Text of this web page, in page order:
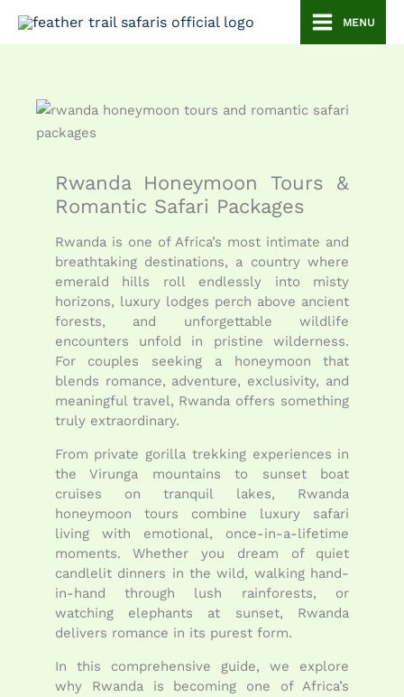
Skip
MENU
Rwanda Honeymoon Tours &
Romantic Safari Packages
Rwanda is one of Africa’s most intimate and
breathtaking destinations, a country where
emerald hills roll endlessly into misty
horizons, luxury lodges perch above ancient
forests, and unforgettable wildlife
encounters unfold in pristine wilderness.
For couples seeking a honeymoon that
blends romance, adventure, exclusivity, and
meaningful travel, Rwanda offers something
truly extraordinary.
From private gorilla trekking experiences in
the Virunga mountains to sunset boat
cruises on tranquil lakes, Rwanda
honeymoon tours combine luxury safari
living with emotional, once-in-a-lifetime
moments. Whether you dream of quiet
candlelit dinners in the wild, walking hand-
in-hand through lush rainforests, or
watching elephants at sunset, Rwanda
delivers romance in its purest form.
In this comprehensive guide, we explore
why Rwanda is becoming one of Africa’s